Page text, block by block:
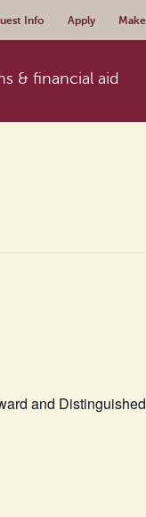
Info Apply
& financial aid
and